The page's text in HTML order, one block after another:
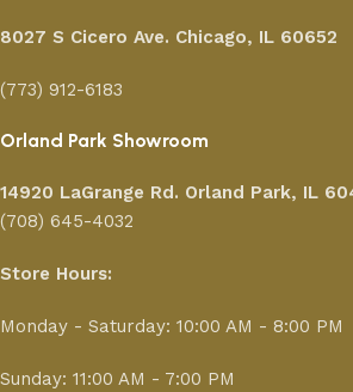
8027 S Cicero Ave. Chicago, IL 60652
(773) 912-6183
Orland Park Showroom
14920 LaGrange Rd. Orland Park, IL
(708) 645-4032
Store Hours:
Monday - Saturday: 10:00 AM - 8:00 PM
Sunday: 11:00 AM - 7:00 PM